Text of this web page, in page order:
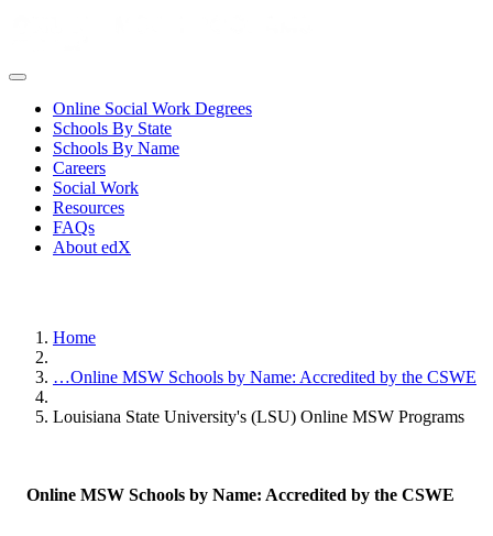
Online Social Work Degrees
Schools By State
Schools By Name
Careers
Social Work
Resources
FAQs
About edX
Home
…Online MSW Schools by Name: Accredited by the CSWE
Louisiana State University's (LSU) Online MSW Programs
Online MSW Schools by Name: Accredited by the CSWE